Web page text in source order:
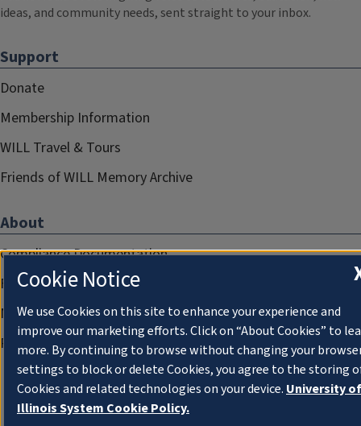
ideas, and community needs, sent straight to your inbox.
Support
Donate
Membership Information
WILL Travel & Tours
Friends of WILL Memory Archive
About
Compliance Documentation
FCC Public Files
Management
Privacy Notice
Cookie Notice
We use Cookies on this site to enhance your experience and
improve our marketing efforts. Click on “About Cookies” to
more. By continuing to browse without changing your
settings to block or delete Cookies, you agree to the storing
Cookies and related technologies on your device. University of
Illinois System Cookie Policy.